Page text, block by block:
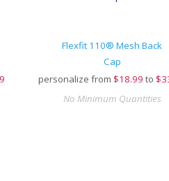
Flexfit 110® Mesh Back
Cap
personalize from $18.99 to
No Minimum Quantities